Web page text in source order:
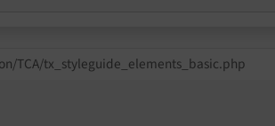
TCA/tx_styleguide_elements_basic.php